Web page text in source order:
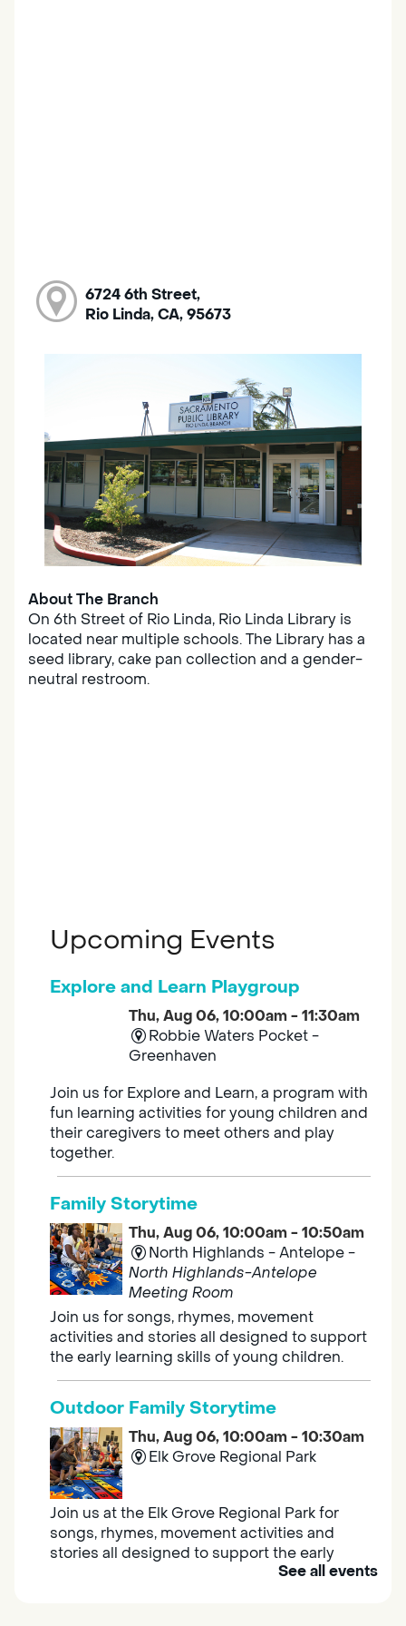
6724 6th Street,
Rio Linda, CA, 95673
About The Branch
On 6th Street of Rio Linda, Rio Linda Library is
located near multiple schools. The Library has a
seed library, cake pan collection and a gender-
neutral restroom.
Upcoming Events
Explore and Learn Playgroup
Thu, Aug 06, 10:00am - 11:30am
Robbie Waters Pocket -
Greenhaven
Join us for Explore and Learn, a program with
fun learning activities for young children and
their caregivers to meet others and play
together.
Family Storytime
Thu, Aug 06, 10:00am - 10:50am
North Highlands - Antelope -
North Highlands-Antelope
Meeting Room
Join us for songs, rhymes, movement
activities and stories all designed to support
the early learning skills of young children.
Outdoor Family Storytime
Thu, Aug 06, 10:00am - 10:30am
Elk Grove Regional Park
Join us at the Elk Grove Regional Park for
songs, rhymes, movement activities and
stories all designed to support the early
See all events